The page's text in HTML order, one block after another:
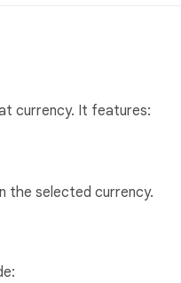
currency. It features:
the selected currency.